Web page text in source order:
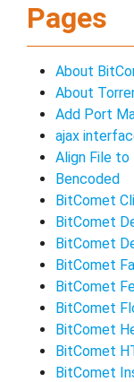
Pages
About
About
Add Port
ajax
Align File to
Bencoded
BitComet
BitComet
BitComet
BitComet
BitComet
BitComet
BitComet
BitComet
BitComet